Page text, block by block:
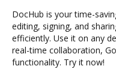
DocHub is your time-
editing, signing, and
efficiently. Use it on any
real-time collaboration,
functionality. Try it now!